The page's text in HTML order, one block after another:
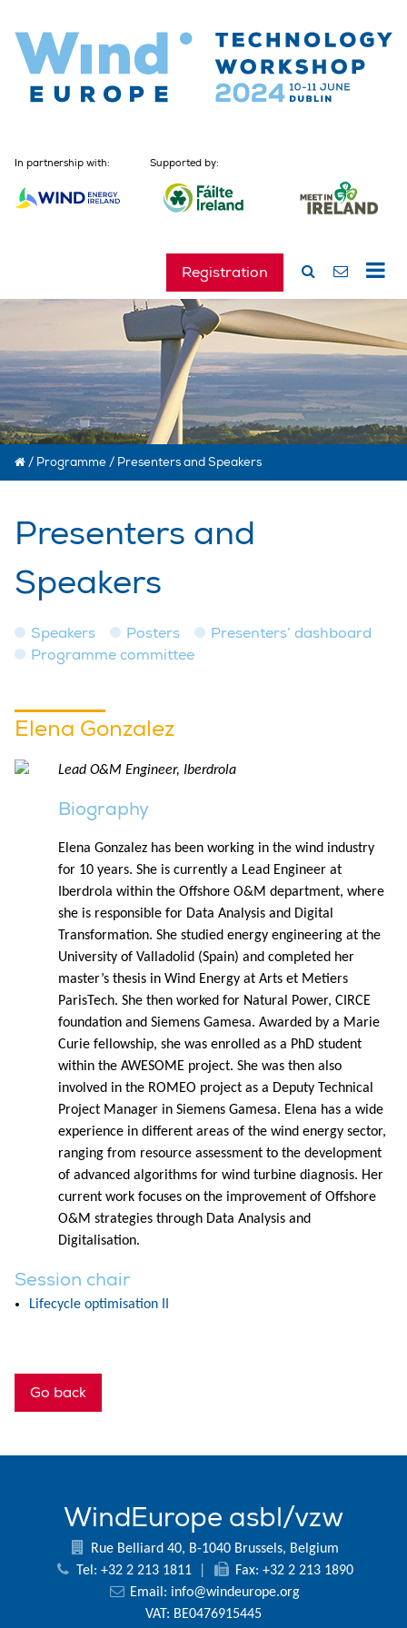
In partnership with: Supported by:
Registration
/ Programme / Presenters and Speakers
Presenters and
Speakers
Speakers Posters
Presenters’ dashboard
Programme committee
Elena Gonzalez
Lead O&M Engineer, Iberdrola
Biography
Elena Gonzalez has been working in the wind industry
for 10 years. She is currently a Lead Engineer at
Iberdrola within the Offshore O&M department, where
she is responsible for Data Analysis and Digital
Transformation. She studied energy engineering at the
University of Valladolid (Spain) and completed her
master’s thesis in Wind Energy at Arts et Metiers
ParisTech. She then worked for Natural Power, CIRCE
foundation and Siemens Gamesa. Awarded by a Marie
Curie fellowship, she was enrolled as a PhD student
within the AWESOME project. She was then also
involved in the ROMEO project as a Deputy Technical
Project Manager in Siemens Gamesa. Elena has a wide
experience in different areas of the wind energy sector,
ranging from resource assessment to the development
of advanced algorithms for wind turbine diagnosis. Her
current work focuses on the improvement of Offshore
O&M strategies through Data Analysis and
Digitalisation.
Session chair
Lifecycle optimisation II
Go back
WindEurope asbl/vzw
Rue Belliard 40, B-1040 Brussels, Belgium
Tel: +32 2 213 1811
Fax: +32 2 213 1890
Email: info@windeurope.org
VAT: BE0476915445